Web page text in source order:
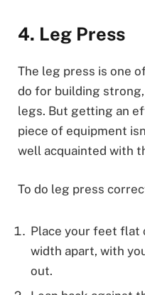
4. Leg Press
The leg press is one
do for building
legs. But getting an
piece of equipment
well acquainted with
To do leg press
Place your feet flat
width apart, with
out.